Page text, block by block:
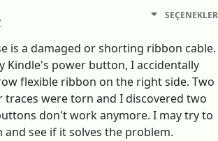
SEÇENEKLER
is a damaged or shorting ribbon cable.
Kindle's power button, I accidentally
flexible ribbon on the right side. Two
were torn and I discovered two
don't work anymore. I may try to
see if it solves the problem.